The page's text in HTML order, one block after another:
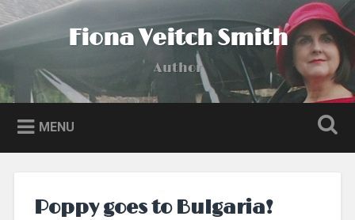
Skip
to
Search Fiona Veitch Smith
Author
MENU
Poppy goes to Bulgaria!